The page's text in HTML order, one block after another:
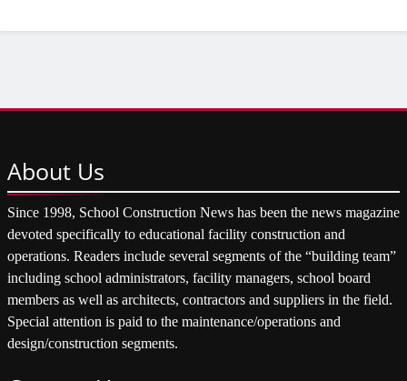
About Us
Since 1998, School Construction News has been the news magazine
devoted specifically to educational facility construction and
operations. Readers include several segments of the “building team”
including school administrators, facility managers, school board
members as well as architects, contractors and suppliers in the field.
Special attention is paid to the maintenance/operations and
design/construction segments.